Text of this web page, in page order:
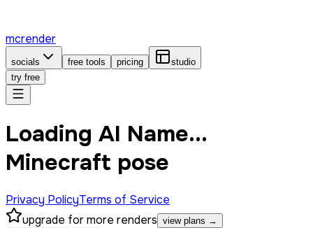
mcrender
socials free tools pricing
studio
try free
Loading AI Name...
Minecraft pose
Privacy PolicyTerms of Service
upgrade for more renders view plans →